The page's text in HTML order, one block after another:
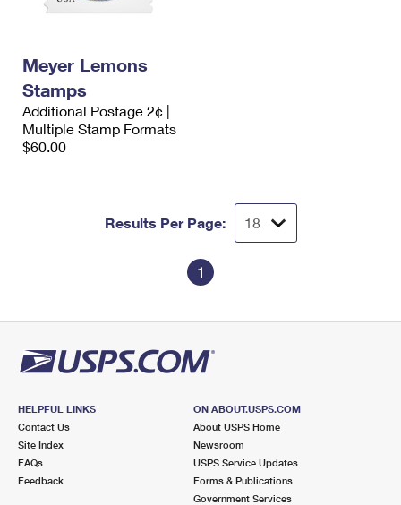
Meyer Lemons
Stamps
Additional Postage 2¢ |
Multiple Stamp Formats
$60.00
Results Per Page:
1
HELPFUL LINKS
Contact Us
Site Index
FAQs
Feedback
ON ABOUT.USPS.COM
About USPS Home
Newsroom
USPS Service Updates
Forms & Publications
Government Services